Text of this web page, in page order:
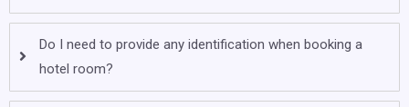
Do I need to provide any identification when booking a
hotel room?